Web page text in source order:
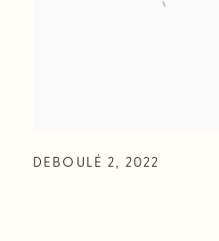
DEBOULÉ 2, 2022